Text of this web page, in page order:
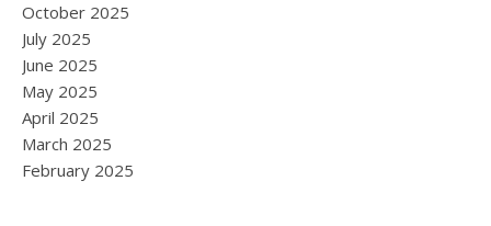
October 2025
July 2025
June 2025
May 2025
April 2025
March 2025
February 2025